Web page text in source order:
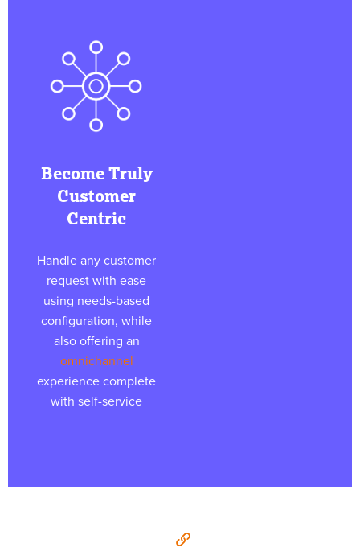
Become Truly
Customer
Centric
Handle any customer
request with ease
using needs-based
configuration, while
also offering an
omnichannel
experience complete
with self-service